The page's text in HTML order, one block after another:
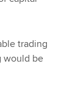
trading
would be